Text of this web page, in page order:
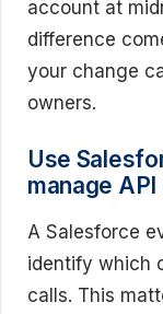
account at
difference
your change
owners.
Use
manage
A Salesforce
identify which
calls. This